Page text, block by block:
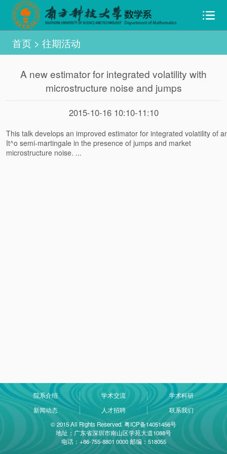
首页> 往期活动
A new estimator for integrated volatility with
microstructure noise and jumps
2015-10-16 10:10-11:10
This talk develops an improved estimator for integrated volatility of
It^o semi-martingale in the presence of jumps and market
microstructure noise. ...
院系介绍 学术交流
学术科研
新闻动态
人才招聘
联系我们
© 2015 All Rights Reserved. 粤ICP备14051456号
地址：广东省深圳市南山区学苑大道1088号
电话：+86-755-8801 0000 邮编：518055